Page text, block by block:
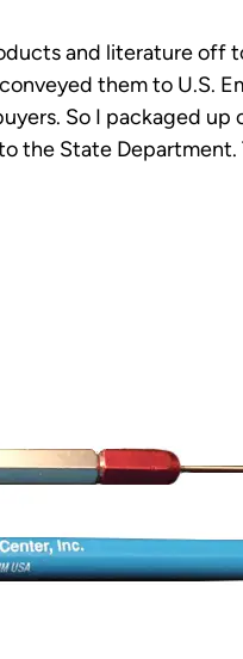
and literature off
them to U.S.
So I packaged
the State